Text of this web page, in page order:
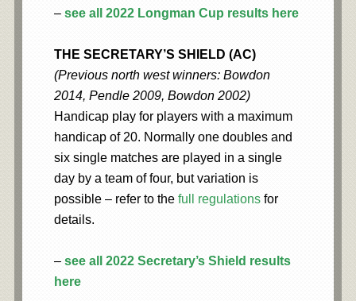
– see all 2022 Longman Cup results here
THE SECRETARY’S SHIELD (AC)
(Previous north west winners: Bowdon
2014, Pendle 2009, Bowdon 2002)
Handicap play for players with a maximum
handicap of 20. Normally one doubles and
six single matches are played in a single
day by a team of four, but variation is
possible – refer to the full regulationsfor
details.
– see all 2022 Secretary’s Shield results
here